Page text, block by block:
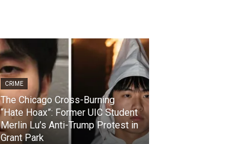
CRIME
The Chicago Cross-Burning
“Hate Hoax”: Former UIC Student
Merlin Lu’s Anti-Trump Protest in
Grant Park